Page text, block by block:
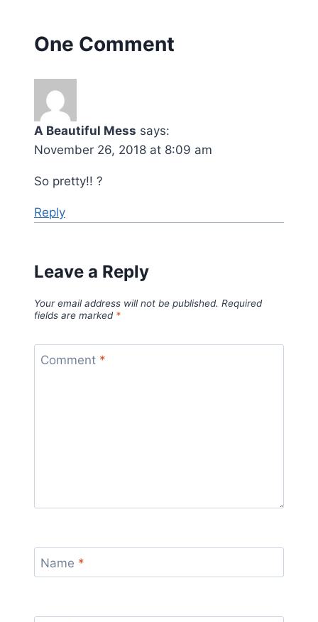
One Comment
A Beautiful Mess says:
November 26, 2018 at 8:09 am
So pretty!! ?
Reply
Leave a Reply
Your email address will not be published. Required
fields are marked *
Comment *
Name *